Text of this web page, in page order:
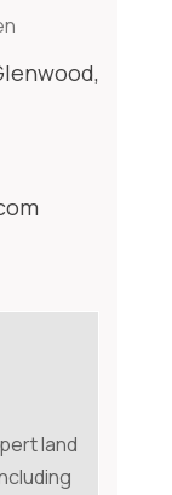
land